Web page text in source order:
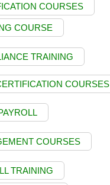
COURSES
COURSE
TRAINING
COURSES
COURSES
TRAINING